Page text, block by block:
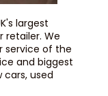
largest
retailer. We
service of the
and biggest
cars, used